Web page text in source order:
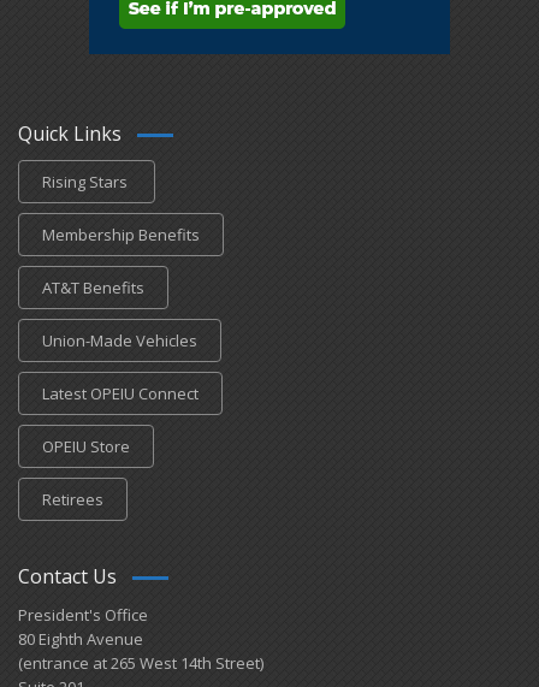
Quick Links
Rising Stars
Membership Benefits
AT&T Benefits
Union-Made Vehicles
Latest OPEIU Connect
OPEIU Store
Retirees
Contact Us
President's Office
80 Eighth Avenue
(entrance at 265 West 14th Street)